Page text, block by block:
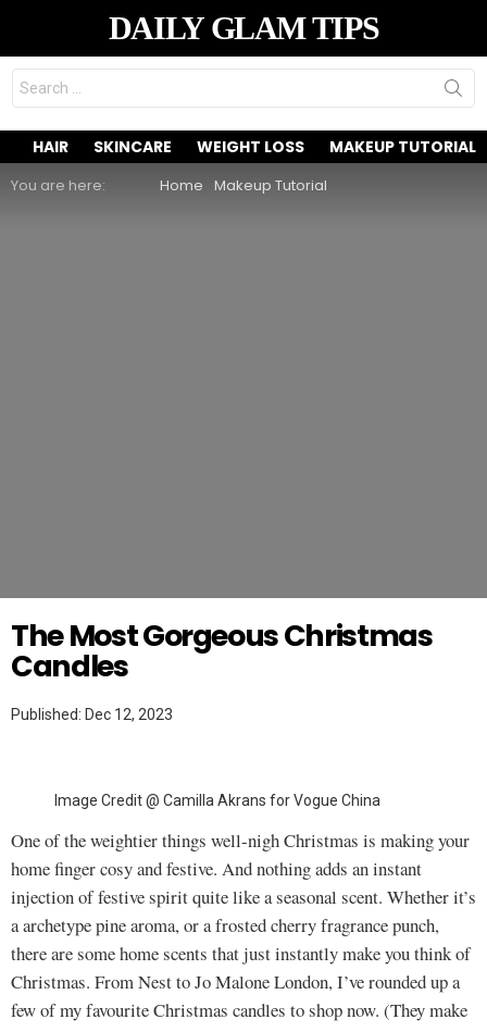
DAILY GLAM TIPS
Search
for:
HAIR SKINCARE WEIGHT LOSS MAKEUP TUTORIAL
You are here: Home Makeup Tutorial
The Most Gorgeous Christmas
Candles
Published: Dec 12, 2023
Image Credit @ Camilla Akrans for Vogue China
One of the weightier things well-nigh Christmas is making your
home finger cosy and festive. And nothing adds an instant
injection of festive spirit quite like a seasonal scent. Whether it’s
a archetype pine aroma, or a frosted cherry fragrance punch,
there are some home scents that just instantly make you think of
Christmas. From Nest to Jo Malone London, I’ve rounded up a
few of my favourite Christmas candles to shop now. (They make